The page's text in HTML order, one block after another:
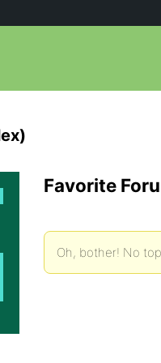
Favorite
Oh, bother! No